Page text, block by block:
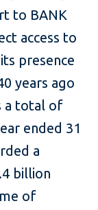
to BANK
access to
presence
years ago
a total of
ended 31
a
billion
of